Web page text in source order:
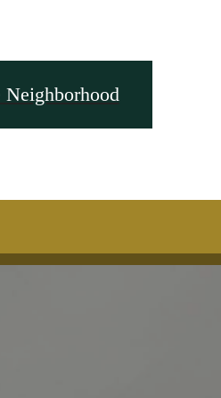
Neighborhood